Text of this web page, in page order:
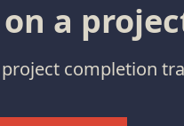
a
completion